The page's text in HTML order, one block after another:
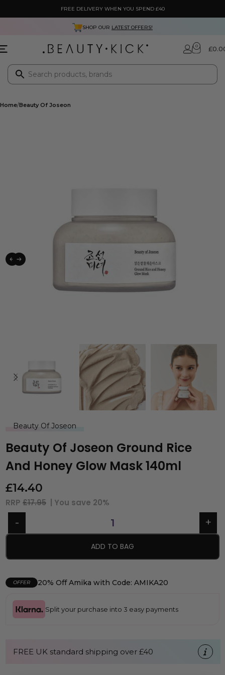
FREE DELIVERY WHEN YOU SPEND £40
SHOP OUR LATEST OFFERS!
0 £
Home Beauty Of Joseon
Beauty Of Joseon
Beauty Of Joseon Ground Rice
And Honey Glow Mask 140ml
£14.40
RRP £17.95 | You save 20%
ADD TO BAG
OFFER 20% Off Amika with Code: AMIKA20
Split your purchase into 3 easy payments
FREE UK standard shipping over £40